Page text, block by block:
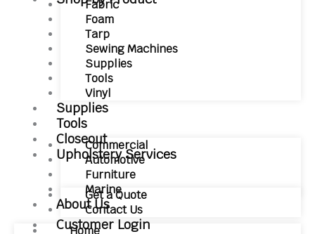
Fabric
Foam
Tarp
Sewing Machines
Supplies
Tools
Vinyl
Supplies
Tools
Closeout
Upholstery Services
Commercial
Automotive
Furniture
Marine
About Us
Get a Quote
Contact Us
Customer Login
Home